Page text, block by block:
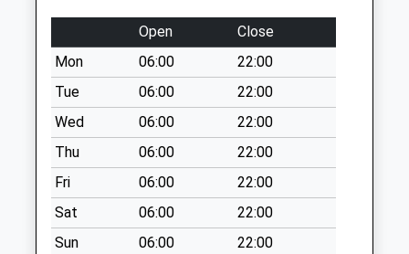
Saturday Last
Collection:07:00
Mendip Road
Collection Today
available until:09:00
Weekday Last
Collection:09:00
Saturday Last
Collection:07:00
Prospect Road
Open
Close
Mon
06:00
22:00
Tue
06:00
22:00
Wed
06:00
22:00
Thu
06:00
22:00
Fri
06:00
22:00
Sat
06:00
22:00
Sun
06:00 22:00